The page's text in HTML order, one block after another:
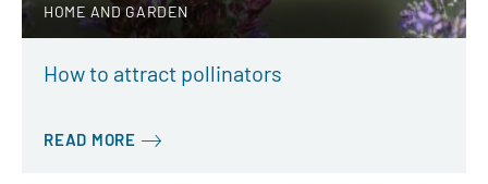
HOME AND GARDEN
How to attract pollinators
READ MORE